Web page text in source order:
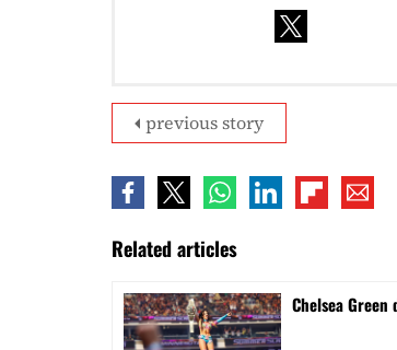
previous story
Related articles
⁠Chelsea